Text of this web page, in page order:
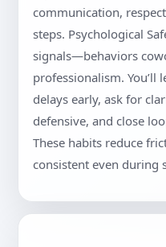
communication,
steps. Psychological
signals—behaviors
professionalism.
delays early, ask for
defensive, and close
These habits reduce
consistent even during